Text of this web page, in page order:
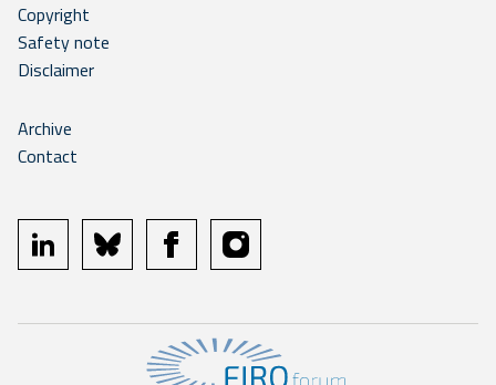
Copyright
Safety note
Disclaimer
Archive
Contact
linkedin bluesky facebookinstagram